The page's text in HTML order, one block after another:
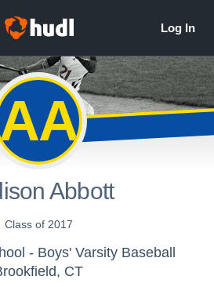
Abbott
Class of 2017
- Boys' Varsity Baseball
CT